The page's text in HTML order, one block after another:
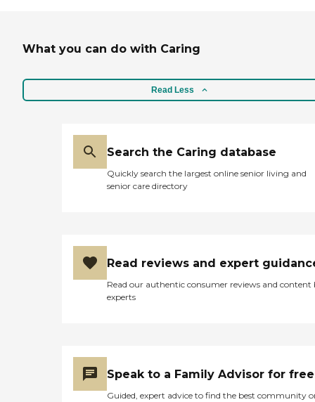
What you can do with Caring
Read Less
Search the Caring database
Quickly search the largest online senior living and
senior care directory
Read reviews and expert
Read our authentic consumer reviews and content
experts
Speak to a Family Advisor for free
Guided, expert advice to find the best community